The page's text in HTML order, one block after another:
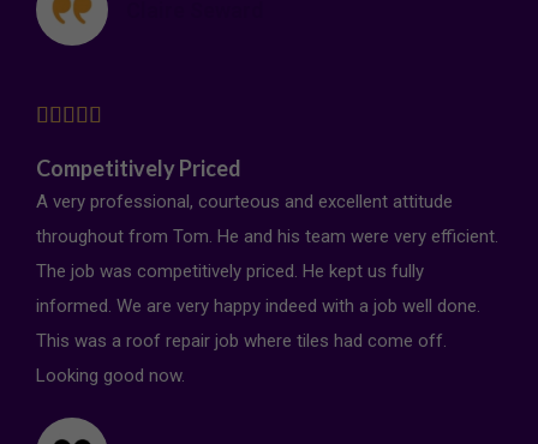
    
Competitively Priced
A very professional, courteous and excellent attitude
throughout from Tom. He and his team were very efficient.
The job was competitively priced. He kept us fully
informed. We are very happy indeed with a job well done.
This was a roof repair job where tiles had come off.
Looking good now.